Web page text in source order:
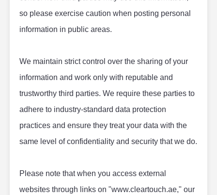
so please exercise caution when posting personal
information in public areas.
We maintain strict control over the sharing of your
information and work only with reputable and
trustworthy third parties. We require these parties to
adhere to industry-standard data protection
practices and ensure they treat your data with the
same level of confidentiality and security that we do.
Please note that when you access external
websites through links on "www.cleartouch.ae," our